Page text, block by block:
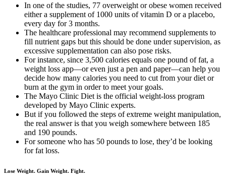
In one of the studies, 77 overweight or obese women received
either a supplement of 1000 units of vitamin D or a placebo,
every day for 3 months.
The healthcare professional may recommend supplements to
fill nutrient gaps but this should be done under supervision, as
excessive supplementation can also pose risks.
For instance, since 3,500 calories equals one pound of fat, a
weight loss app—or even just a pen and paper—can help you
decide how many calories you need to cut from your diet or
burn at the gym in order to meet your goals.
The Mayo Clinic Diet is the official weight-loss program
developed by Mayo Clinic experts.
But if you followed the steps of extreme weight manipulation,
the real answer is that you weigh somewhere between 185
and 190 pounds.
For someone who has 50 pounds to lose, they’d be looking
for fat loss.
Lose Weight. Gain Weight. Fight.